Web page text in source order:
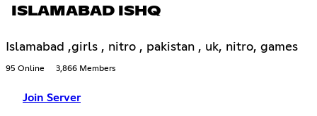
ISLAMABAD ISHQ
Islamabad ,girls , nitro , pakistan , uk, nitro, games
95 Online 3,866 Members
Join Server